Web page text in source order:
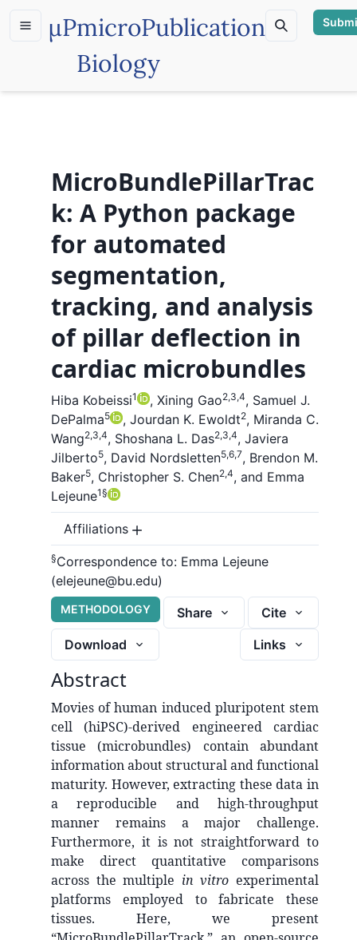
µPmicroPublication
Biology
MicroBundlePillarTrac
k: A Python package
for automated
segmentation,
tracking, and analysis
of pillar deflection in
cardiac microbundles
Hiba Kobeissi1 , Xining Gao2,3,4, Samuel J.
DePalma5 , Jourdan K. Ewoldt2, Miranda C.
Wang2,3,4, Shoshana L. Das2,3,4, Javiera
Jilberto5, David Nordsletten5,6,7, Brendon M.
Baker5, Christopher S. Chen2,4, and Emma
Lejeune1§
Affiliations
§Correspondence to: Emma Lejeune
(elejeune@bu.edu)
METHODOLOGY Share
Cite
Download
Links
Abstract
Movies of human induced pluripotent stem
cell (hiPSC)-derived engineered cardiac
tissue (microbundles) contain abundant
information about structural and functional
maturity. However, extracting these data in
a reproducible and high-throughput
manner remains a major challenge.
Furthermore, it is not straightforward to
make direct quantitative comparisons
across the multiple in vitro experimental
platforms employed to fabricate these
tissues. Here, we present